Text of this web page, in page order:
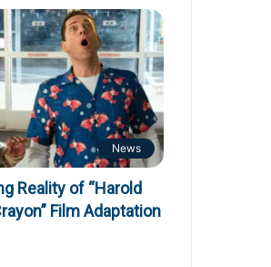
News
Reality of “Harold
Film Adaptation